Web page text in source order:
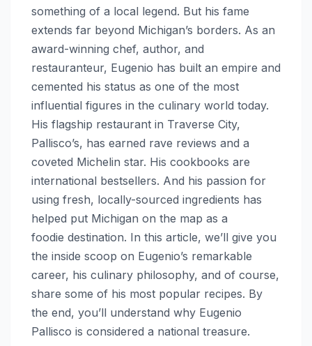
something of a local legend. But his fame
extends far beyond Michigan’s borders. As an
award-winning chef, author, and
restauranteur, Eugenio has built an empire and
cemented his status as one of the most
influential figures in the culinary world today.
His flagship restaurant in Traverse City,
Pallisco’s, has earned rave reviews and a
coveted Michelin star. His cookbooks are
international bestsellers. And his passion for
using fresh, locally-sourced ingredients has
helped put Michigan on the map as a
foodie destination. In this article, we’ll give you
the inside scoop on Eugenio’s remarkable
career, his culinary philosophy, and of course,
share some of his most popular recipes. By
the end, you’ll understand why Eugenio
Pallisco is considered a national treasure.